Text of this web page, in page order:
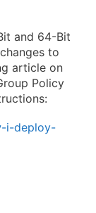
and 64-Bit
to
article on
Policy
i-deploy-